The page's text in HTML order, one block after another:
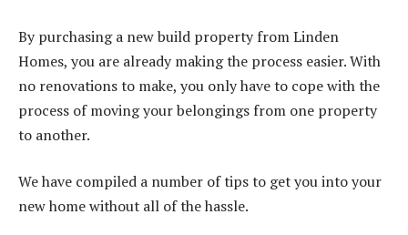
By purchasing a new build property from Linden
Homes, you are already making the process easier. With
no renovations to make, you only have to cope with the
process of moving your belongings from one property
to another.
We have compiled a number of tips to get you into your
new home without all of the hassle.